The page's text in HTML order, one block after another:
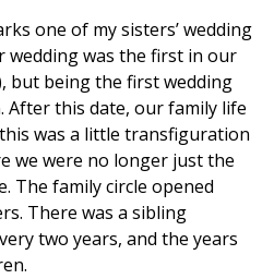
one of my sisters’ wedding
wedding was the first in our
but being the first wedding
After this date, our family life
was a little transfiguration
we were no longer just the
The family circle opened
There was a sibling
two years, and the years